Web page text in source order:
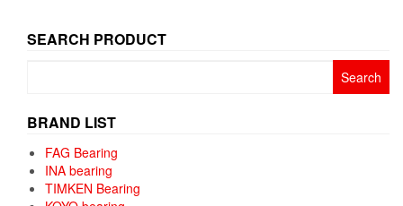
SEARCH PRODUCT
BRAND LIST
FAG Bearing
INA bearing
TIMKEN Bearing